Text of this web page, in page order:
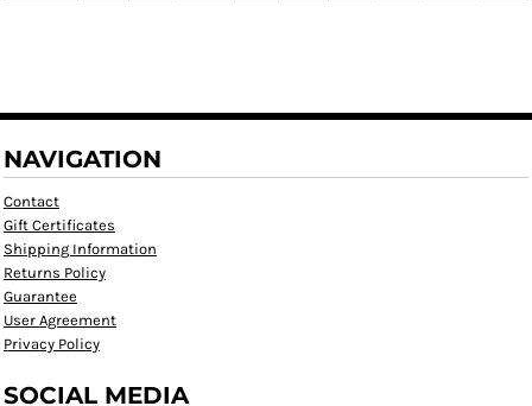
NAVIGATION
Contact
Gift Certificates
Shipping Information
Returns Policy
Guarantee
User Agreement
Privacy Policy
SOCIAL MEDIA